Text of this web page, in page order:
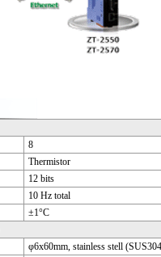
8
Thermistor
12 bits
10 Hz total
±1°C
φ6x60mm, stainless stell